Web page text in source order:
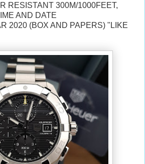
RESISTANT 300M/1000FEET,
AND DATE
2020 (BOX AND PAPERS) "LIKE